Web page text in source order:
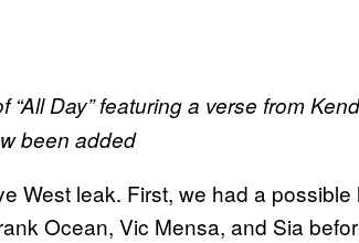
“All Day” featuring a verse from
been added
West leak. First, we had a
Ocean, Vic Mensa, and Sia